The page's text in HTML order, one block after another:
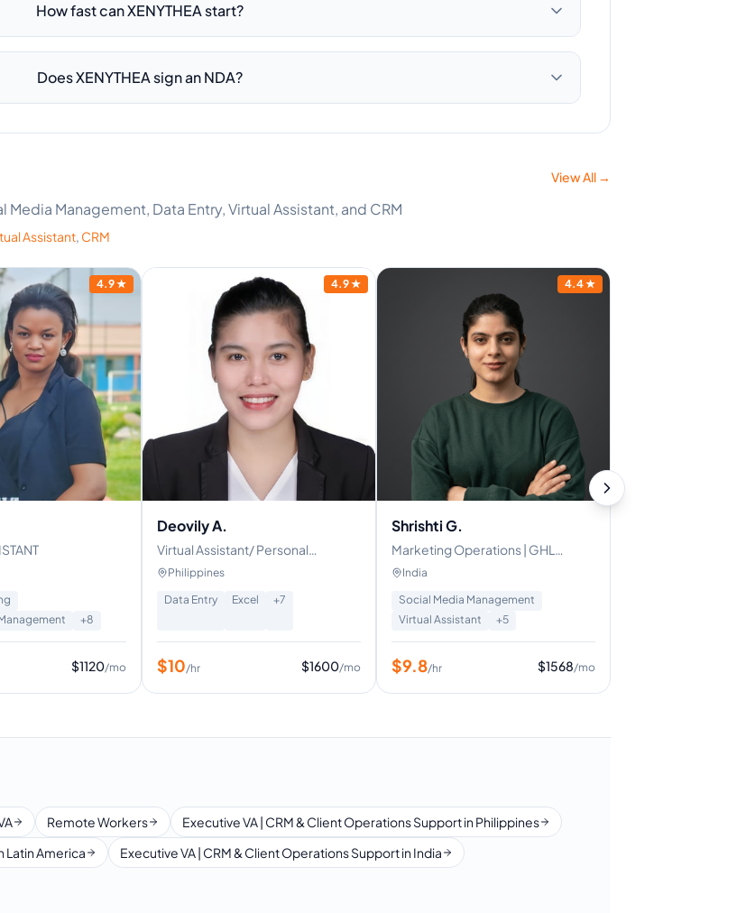
How fast can XENYTHEA start?
Does XENYTHEA sign an NDA?
View All →
Management, Data Entry, Virtual Assistant, and CRM
Assistant, CRM
4.9★
+8
$1120/mo
4.9★
Deovily A.
Virtual Assistant/ Personal
Assistant
Philippines
Data Entry
Excel +7
$10/hr $1600/mo
4.4★
Shrishti G.
Marketing Operations | GHL
Expert
India
Social Media Management
Virtual Assistant
+5
$9.8/hr $1568/mo
Remote Workers
Executive VA | CRM & Client Operations Support in Philippines
Latin America
Executive VA | CRM & Client Operations Support in India